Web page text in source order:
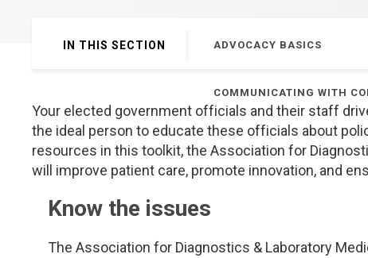
Hematology and Coagulation
Immunology and Infectious Disease
New York Upstate
North Carolina
IN THIS SECTION ADVOCACY BASICS
COMMUNICATING WITH
Your elected government officials and their staff
the ideal person to educate these officials about
resources in this toolkit, the Association for
will improve patient care, promote innovation, and
Know the issues
The Association for Diagnostics & Laboratory